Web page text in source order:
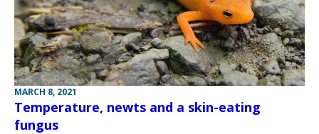
MARCH 8, 2021
Temperature, newts and a skin-eating
fungus